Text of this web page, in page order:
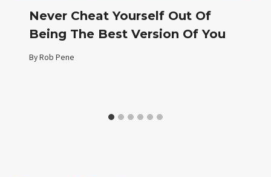
Never Cheat Yourself Out Of
Being The Best Version Of You
ByRob Pene